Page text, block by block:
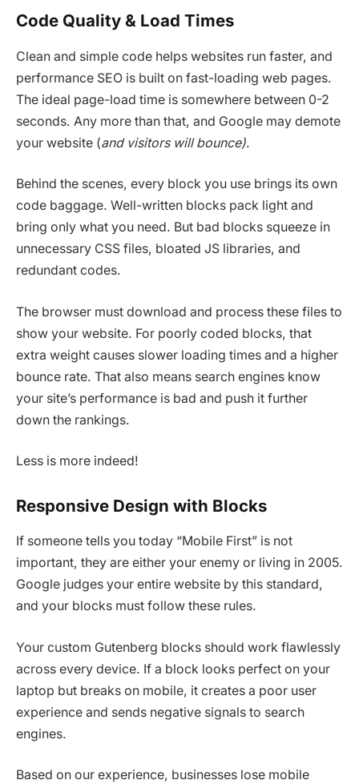
Code Quality & Load Times
Clean and simple code helps websites run faster, and
performance SEO is built on fast-loading web pages.
The ideal page-load time is somewhere between 0-2
seconds. Any more than that, and Google may demote
your website (and visitors will bounce).
Behind the scenes, every block you use brings its own
code baggage. Well-written blocks pack light and
bring only what you need. But bad blocks squeeze in
unnecessary CSS files, bloated JS libraries, and
redundant codes.
The browser must download and process these files to
show your website. For poorly coded blocks, that
extra weight causes slower loading times and a higher
bounce rate. That also means search engines know
your site’s performance is bad and push it further
down the rankings.
Less is more indeed!
Responsive Design with Blocks
If someone tells you today “Mobile First” is not
important, they are either your enemy or living in 2005.
Google judges your entire website by this standard,
and your blocks must follow these rules.
Your custom Gutenberg blocks should work flawlessly
across every device. If a block looks perfect on your
laptop but breaks on mobile, it creates a poor user
experience and sends negative signals to search
engines.
Based on our experience, businesses lose mobile